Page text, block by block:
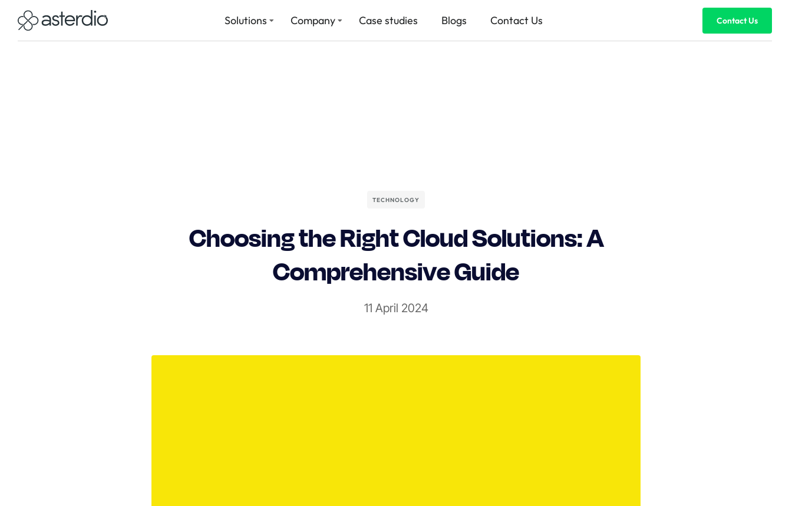
Solutions Company Case studies Blogs Contact Us Contact Us
TECHNOLOGY
Choosing the Right Cloud Solutions: A
Comprehensive Guide
11 April 2024